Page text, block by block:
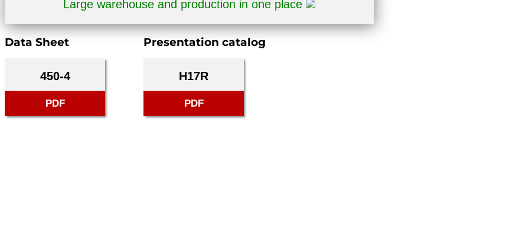
Large warehouse and production in one place
Data Sheet
450-4
PDF
Presentation catalog
H17R
PDF